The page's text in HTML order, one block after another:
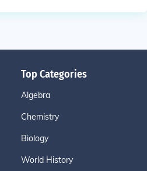
Top Categories
Algebra
Chemistry
Biology
World History